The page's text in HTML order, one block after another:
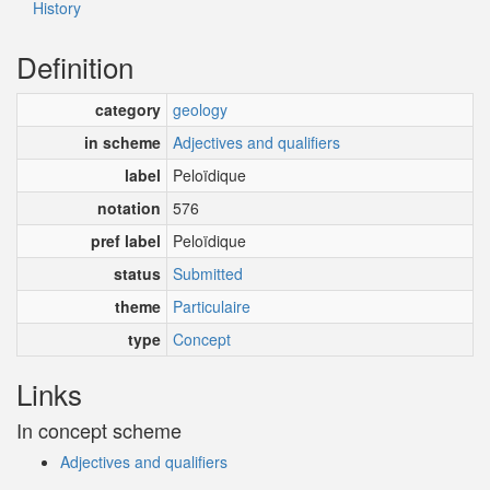
History
Definition
category geology
in scheme Adjectives and qualifiers
label
Peloïdique
notation 576
pref label
Peloïdique
status Submitted
theme Particulaire
type Concept
Links
In concept scheme
Adjectives and qualifiers